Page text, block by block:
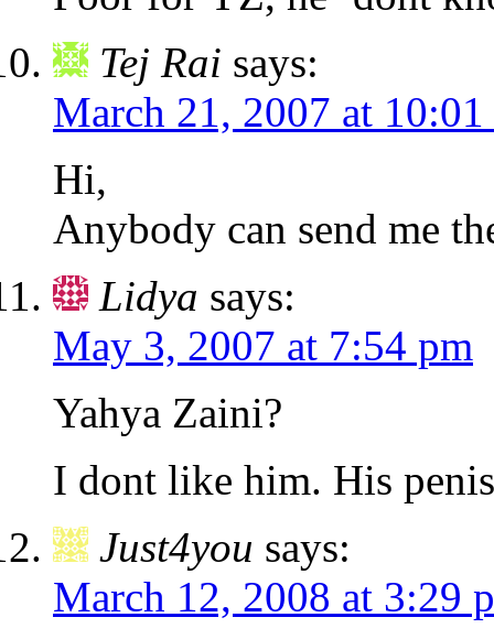
Tej Rai says:
March 21, 2007 at
Hi,
Anybody can send me
Lidya says:
May 3, 2007 at 7:54 pm
Yahya Zaini?
I dont like him. His
Just4you says:
March 12, 2008 at 3:29